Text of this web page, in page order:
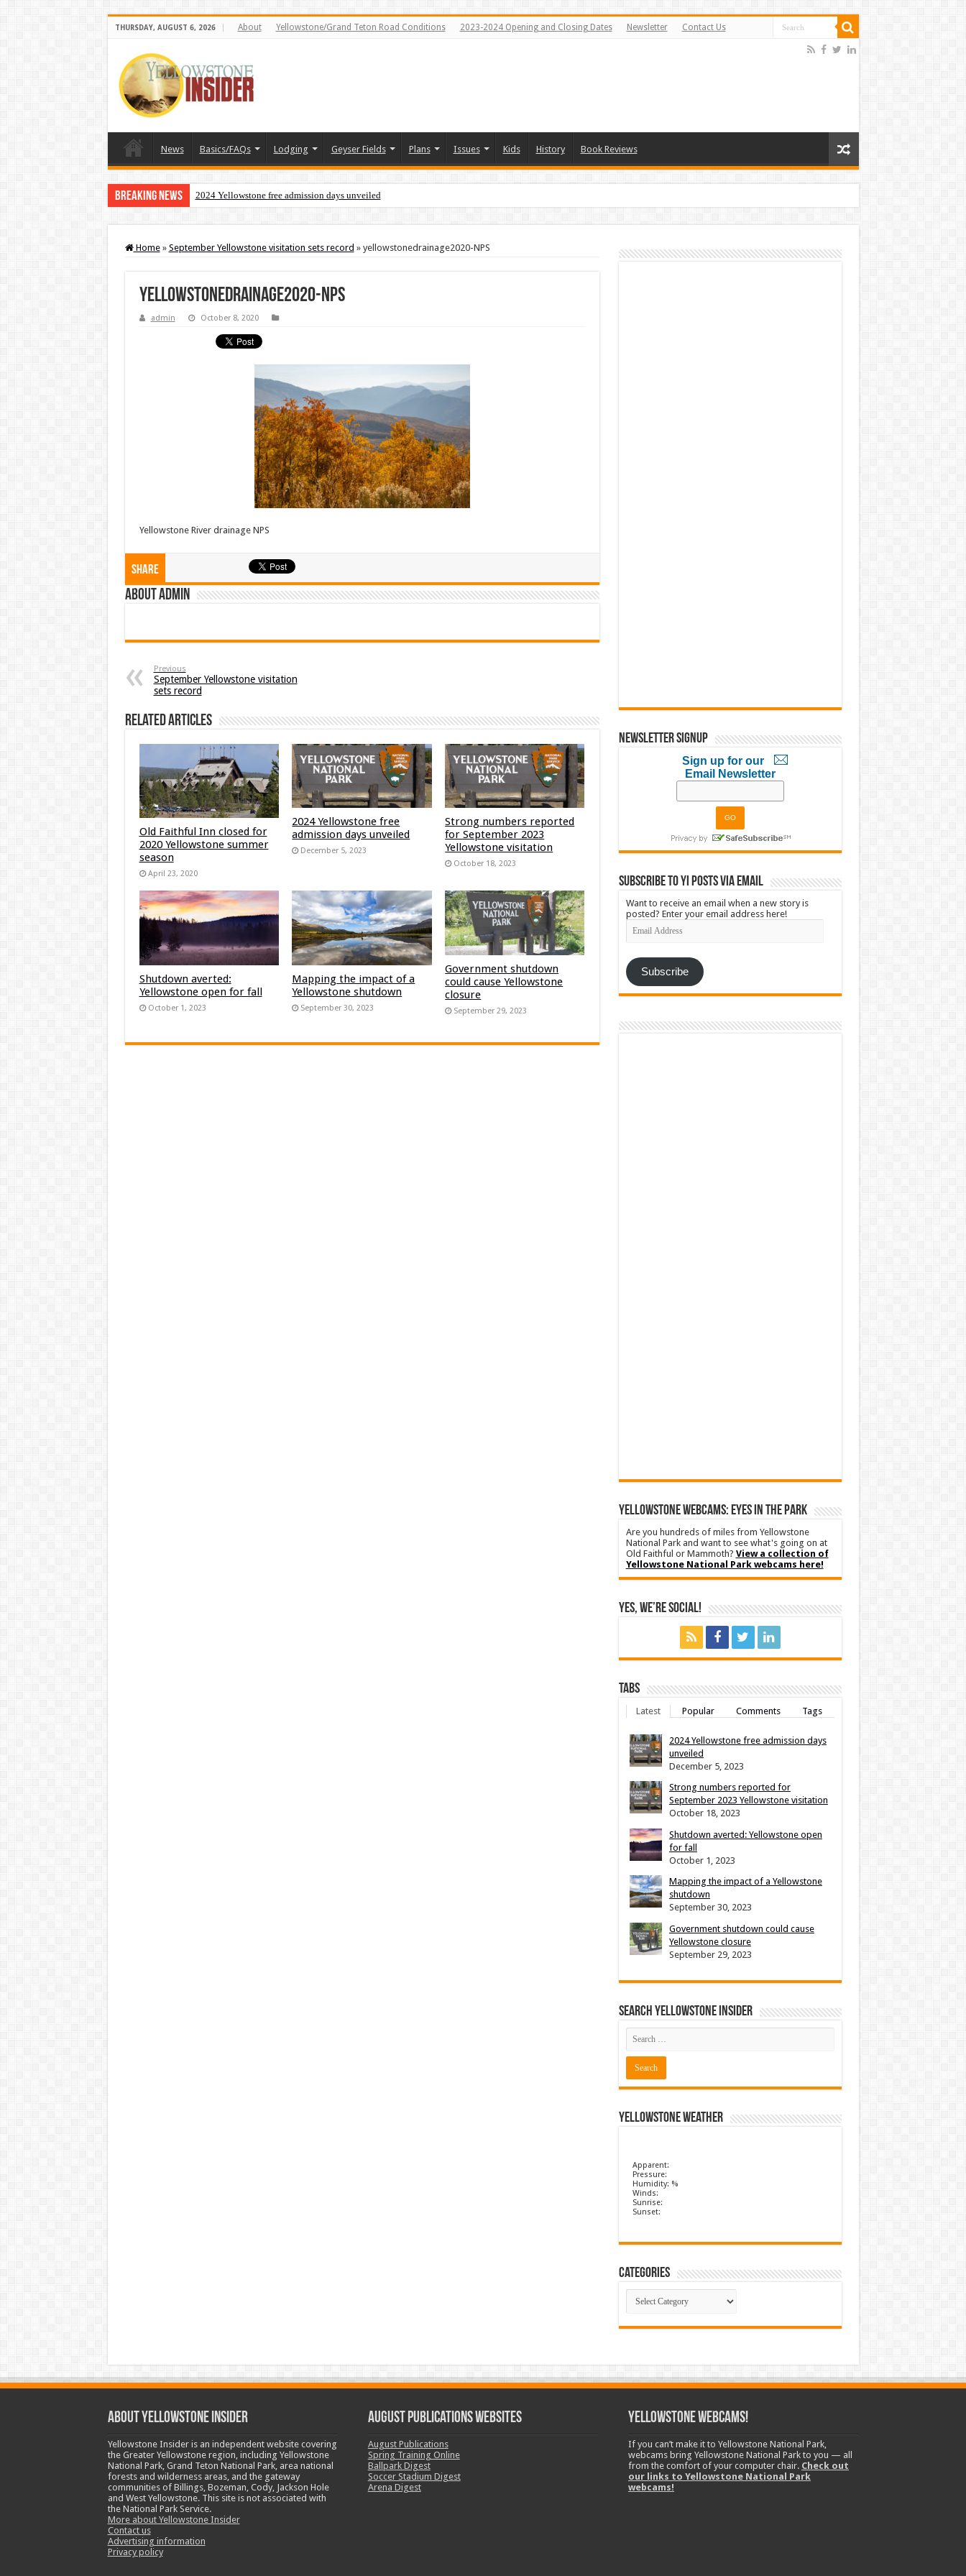
THURSDAY, AUGUST 6, 2026 About Yellowstone/Grand Teton Road Conditions 2023-2024 Opening and Closing Dates Newsletter Contact Us
News Basics/FAQs Lodging Geyser Fields Plans Issues Kids History Book Reviews
Breaking News 2024 Yellowstone free admission days unveiled
Home » September Yellowstone visitation sets record » yellowstonedrainage2020-NPS
yellowstonedrainage2020-NPS
admin October 8, 2020
Yellowstone River drainage NPS
Share
About admin
Previous
September Yellowstone visitation
sets record
Related Articles
Old Faithful Inn closed for
2020 Yellowstone summer
season
April 23, 2020
2024 Yellowstone free
admission days unveiled
December 5, 2023
Strong numbers reported
for September 2023
Yellowstone visitation
October 18, 2023
Shutdown averted:
Yellowstone open for fall
October 1, 2023
Mapping the impact of a
Yellowstone shutdown
September 30, 2023
Government shutdown
could cause Yellowstone
closure
September 29, 2023
Newsletter Signup
Sign up for our
Email Newsletter
Subscribe to YI Posts via Email
Want to receive an email when a new story is
posted? Enter your email address here!
Email
Address
Subscribe
YELLOWSTONE WEBCAMS: EYES IN THE PARK
Are you hundreds of miles from Yellowstone
National Park and want to see what's going on at
Old Faithful or Mammoth? View a collection of
Yellowstone National Park webcams here!
Yes, We’re Social!
Tabs
Latest Popular Comments Tags
2024 Yellowstone free admission days
unveiled
December 5, 2023
Strong numbers reported for
September 2023 Yellowstone visitation
October 18, 2023
Shutdown averted: Yellowstone open
for fall
October 1, 2023
Mapping the impact of a Yellowstone
shutdown
September 30, 2023
Government shutdown could cause
Yellowstone closure
September 29, 2023
Search Yellowstone Insider
Yellowstone Weather
Apparent:
Pressure:
Humidity: %
Winds:
Sunrise:
Sunset:
Categories
Categories
ABOUT YELLOWSTONE INSIDER
Yellowstone Insider is an independent website covering
the Greater Yellowstone region, including Yellowstone
National Park, Grand Teton National Park, area national
forests and wilderness areas, and the gateway
communities of Billings, Bozeman, Cody, Jackson Hole
and West Yellowstone. This site is not associated with
the National Park Service.
More about Yellowstone Insider
Contact us
Advertising information
Privacy policy
August Publications Websites
August Publications
Spring Training Online
Ballpark Digest
Soccer Stadium Digest
Arena Digest
Yellowstone Webcams!
If you can’t make it to Yellowstone National Park,
webcams bring Yellowstone National Park to you — all
from the comfort of your computer chair. Check out
our links to Yellowstone National Park
webcams!